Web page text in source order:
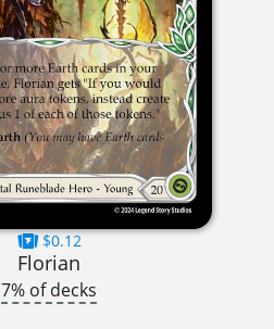
$0.12
Florian
7% of decks